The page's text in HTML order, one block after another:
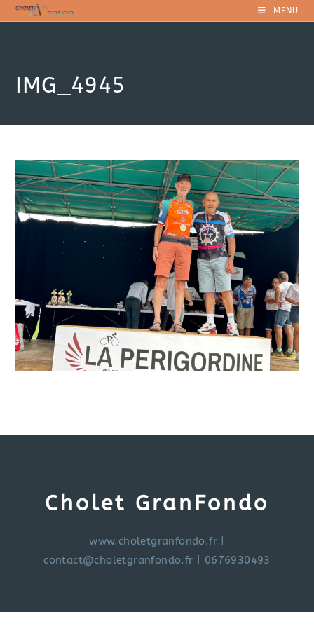
Skip
to
MENU
IMG_4945
Cholet GranFondo
www.choletgranfondo.fr
contact@choletgranfondo.fr | 0676930493